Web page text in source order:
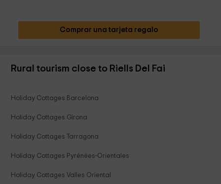
Comprar una tarjeta regalo
Rural tourism close to Riells Del Fai
Holiday Cottages Barcelona
Holiday Cottages Girona
Holiday Cottages Tarragona
Holiday Cottages Pyrénées-Orientales
Holiday Cottages Valles Oriental